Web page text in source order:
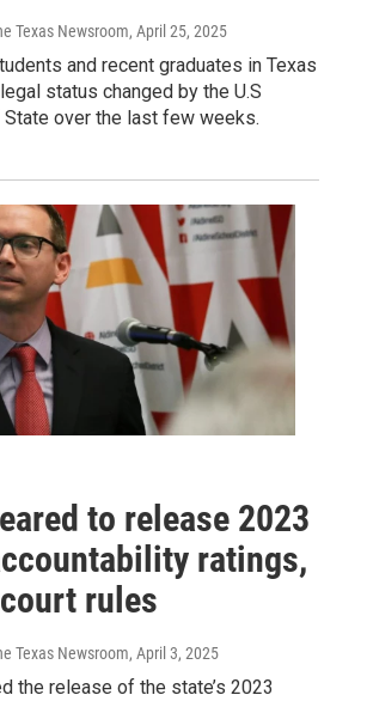
Texas Newsroom, April 25, 2025
and recent graduates in Texas
status changed by the U.S
over the last few weeks.
to release 2023
ratings,
rules
Texas Newsroom, April 3, 2025
the release of the state’s 2023